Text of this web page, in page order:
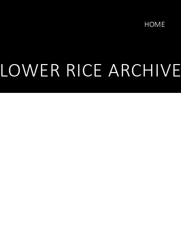
HOME
RICE ARCHIVE